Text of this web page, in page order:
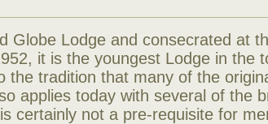
Globe Lodge and consecrated at
it is the youngest Lodge in the
the tradition that many of the
applies today with several of the
certainly not a pre-requisite for